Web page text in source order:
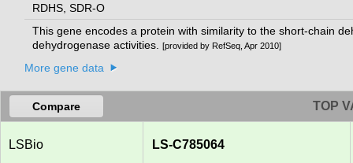
RDHS, SDR-O
This gene encodes a protein with similarity to the short-chain
dehydrogenase activities.
[provided by RefSeq, Apr 2010]
More gene data
Compare TOP
LSBio LS-C785064